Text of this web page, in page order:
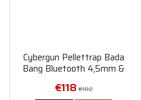
Cybergun Pellettrap Bada
Bang Bluetooth 4,5mm &
€118 €182